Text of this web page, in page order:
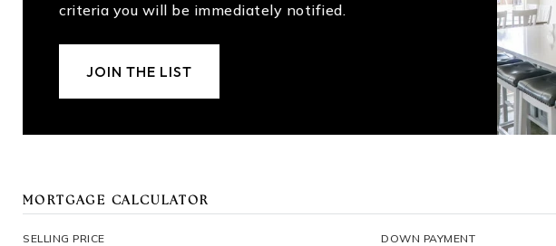
criteria you will be immediately notified.
JOIN THE LIST
MORTGAGE CALCULATOR
SELLING PRICE DOWN PAYMENT